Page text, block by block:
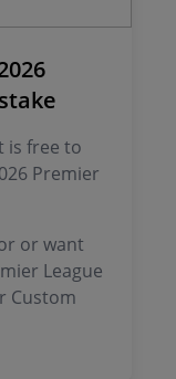
is free to
Premier
or want
League
Custom